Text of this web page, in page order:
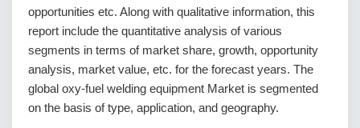
opportunities etc. Along with qualitative information, this
report include the quantitative analysis of various
segments in terms of market share, growth, opportunity
analysis, market value, etc. for the forecast years. The
global oxy-fuel welding equipment Market is segmented
on the basis of type, application, and geography.